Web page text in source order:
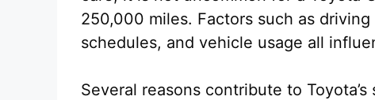
250,000 miles. Factors such as
schedules, and vehicle usage all
Several reasons contribute to